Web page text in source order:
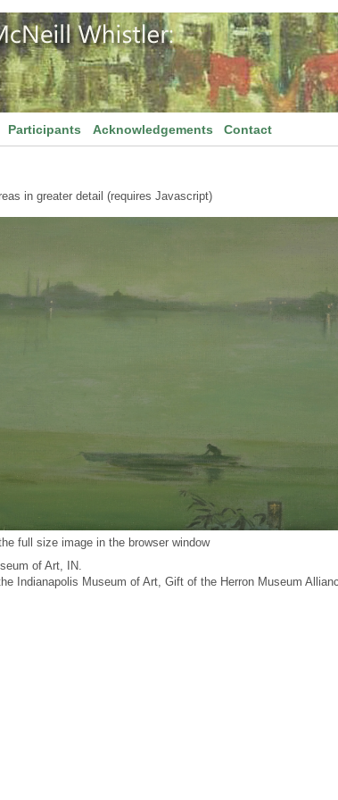
Participants Acknowledgements Contact
in greater detail (requires Javascript)
full size image in the browser window
of Art, IN.
Indianapolis Museum of Art, Gift of the Herron Museum